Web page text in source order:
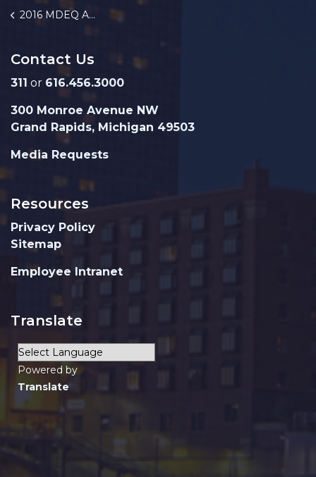
2016 MDEQ Annual Progress Report
Contact Us
311 or 616.456.3000
300 Monroe Avenue NW
Grand Rapids, Michigan 49503
Media Requests
Resources
Privacy Policy
Sitemap
Employee Intranet
Translate
Powered by
Translate